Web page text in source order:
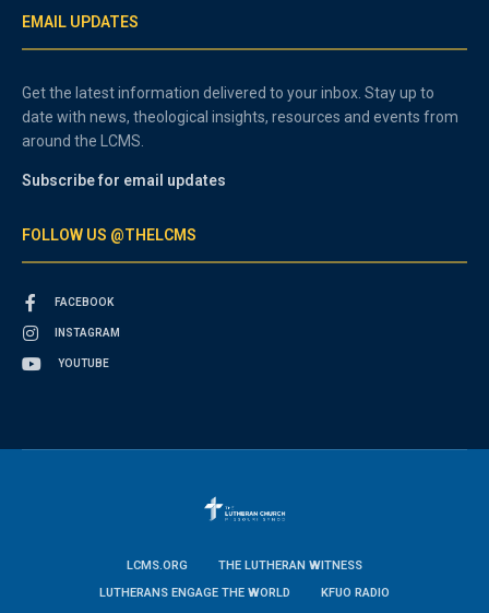
EMAIL UPDATES
Get the latest information delivered to your inbox. Stay up to
date with news, theological insights, resources and events from
around the LCMS.
Subscribe for email updates
FOLLOW US @THELCMS
FACEBOOK
INSTAGRAM
YOUTUBE
LCMS.ORG
THE LUTHERAN WITNESS
LUTHERANS ENGAGE THE WORLD
KFUO RADIO